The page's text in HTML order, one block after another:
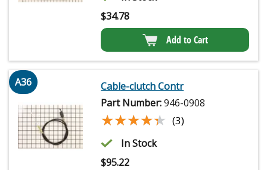
$34.78
Add to Cart
A36
Cable-clutch Contr
Part Number:946-0908
★★★★★
★★★★★ (3)
In Stock
$95.22